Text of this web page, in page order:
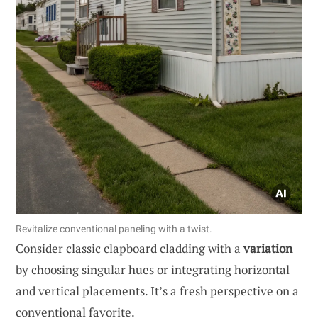
Revitalize conventional paneling with a twist.
Consider classic clapboard cladding with avariation
by choosing singular hues or integrating horizontal
and vertical placements. It’s a fresh perspective on a
conventional favorite.